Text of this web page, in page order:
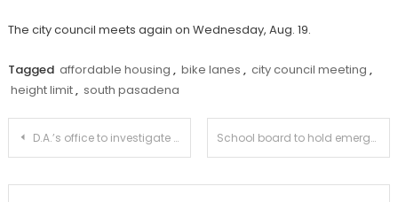
The city council meets again on Wednesday, Aug. 19.
Tagged affordable housing , bike lanes , city council meeting ,
height limit, south pasadena
Post
D.A.’s office to investigate fake, online identities School board to hold emergency meeting to review TASP’s instructional models